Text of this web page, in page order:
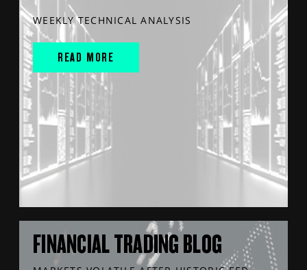
WEEKLY TECHNICAL ANALYSIS
READ MORE
FINANCIAL TRADING BLOG